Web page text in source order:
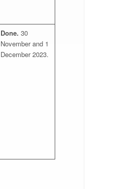
Done. 30
November and 1
December 2023.